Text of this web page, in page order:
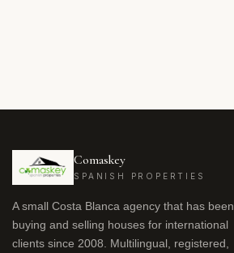
Comaskey
SPANISH PROPERTIES
A small Costa Blanca agency that has been
buying and selling houses for international
clients since 2008. Multilingual, registered,